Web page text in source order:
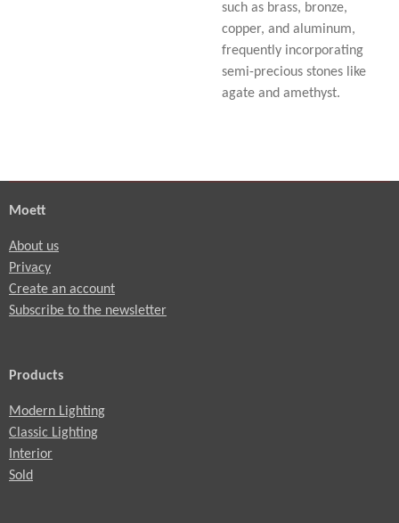
such as brass, bronze,
copper, and aluminum,
frequently incorporating
semi-precious stones like
agate and amethyst.
Moett
About us
Privacy
Create an account
Subscribe to the newsletter
Products
Modern Lighting
Classic Lighting
Interior
Sold